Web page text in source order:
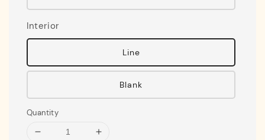
Interior
Line
Blank
Quantity